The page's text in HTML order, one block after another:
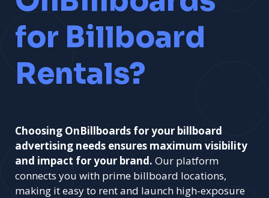
for Billboard
Rentals?
Choosing OnBillboards for your billboard
advertising needs ensures maximum visibility
and impact for your brand. Our platform
connects you with prime billboard locations,
making it easy to rent and launch high-exposure